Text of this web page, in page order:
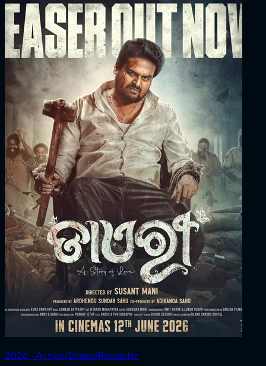
2026 ‧ Action/Drama/Romantic